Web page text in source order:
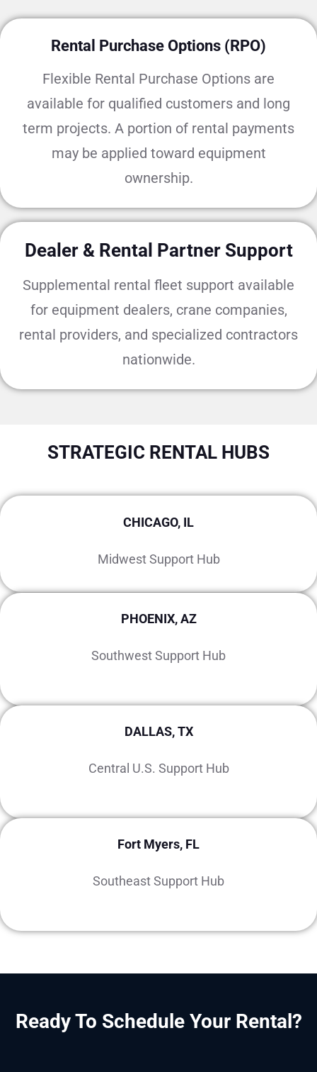
Rental Purchase Options (RPO)
Flexible Rental Purchase Options are
available for qualified customers and long
term projects. A portion of rental payments
may be applied toward equipment
ownership.
Dealer & Rental Partner Support
Supplemental rental fleet support available
for equipment dealers, crane companies,
rental providers, and specialized contractors
nationwide.
STRATEGIC RENTAL HUBS
CHICAGO, IL
Midwest Support Hub
PHOENIX, AZ
Southwest Support Hub
DALLAS, TX
Central U.S. Support Hub
Fort Myers, FL
Southeast Support Hub
Ready To Schedule Your Rental?